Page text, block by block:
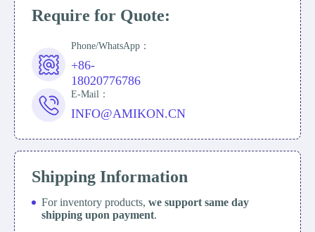
Require for Quote:
Phone/WhatsApp：
+86-
18020776786
E-Mail：
INFO@AMIKON.CN
Shipping Information
For inventory products, we support same day
shipping upon payment.